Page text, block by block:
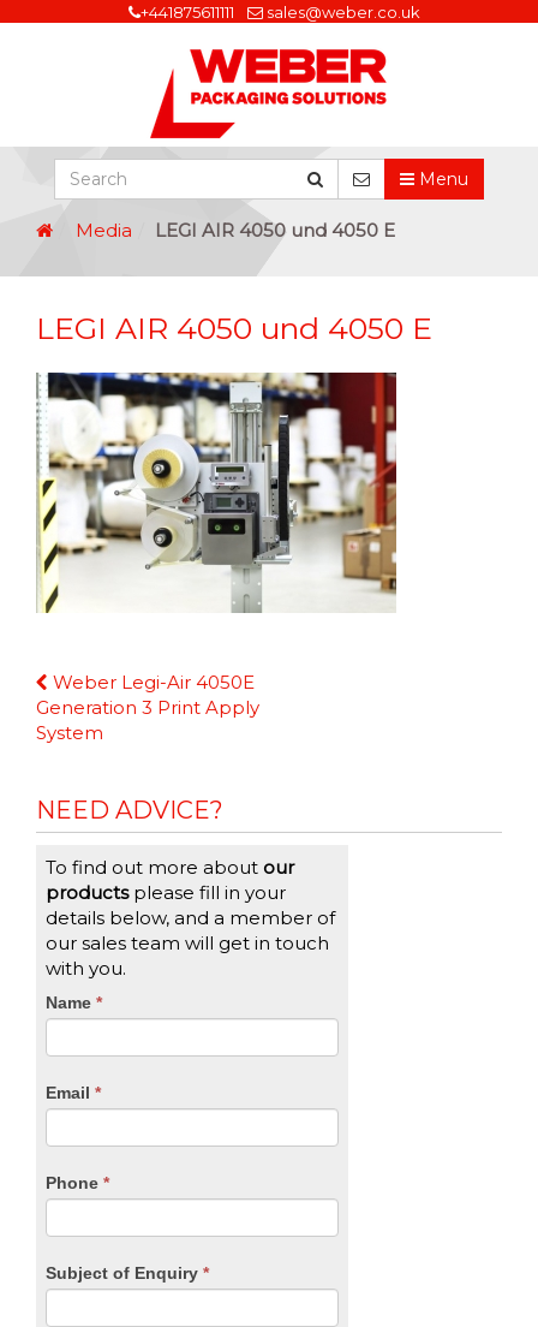
+441875611111 sales@weber.co.uk
Menu
Media LEGI AIR 4050 und 4050 E
LEGI AIR 4050 und 4050 E
Continue
Reading
Weber Legi-Air 4050E
Generation 3 Print Apply
System
NEED ADVICE?
To find out more about our
productsplease fill in your
details below, and a member of
our sales team will get in touch
with you.
CTA
Name *
Email *
Phone *
Subject of Enquiry *
If
you
are
leave
blank.